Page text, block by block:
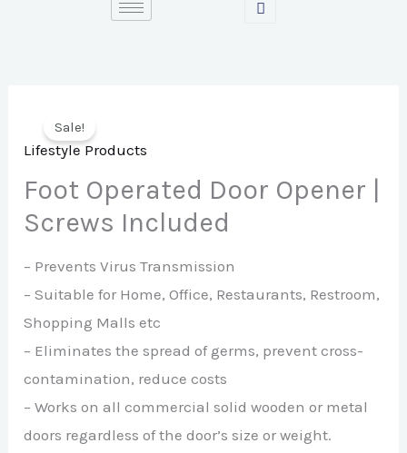
Sale!
Lifestyle Products
Foot Operated Door Opener |
Screws Included
– Prevents Virus Transmission
– Suitable for Home, Office, Restaurants, Restroom,
Shopping Malls etc
– Eliminates the spread of germs, prevent cross-
contamination, reduce costs
– Works on all commercial solid wooden or metal
doors regardless of the door’s size or weight.